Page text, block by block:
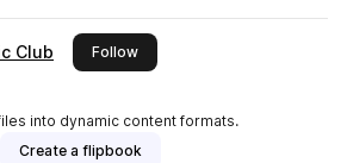
Club Followthis publisher
into dynamic content formats.
Create a flipbook